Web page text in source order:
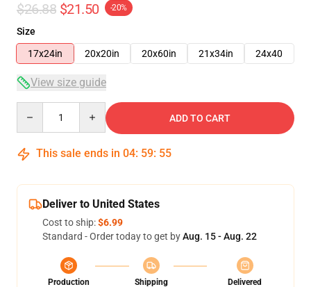
$26.88 $21.50 -20%
Size
17x24in
20x20in 20x60in 21x34in 24x40
View size guide
ADD TO CART
This sale ends in 04: 59: 54
Deliver to United States
Cost to ship:$6.99
Standard - Order today to get byAug. 15 - Aug. 22
Production
Shipping
Delivered